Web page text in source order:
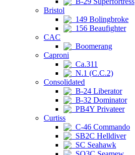
Bristol
149 Bolingbroke
156 Beaufighter
CAC
Boomerang
Caproni
Ca.311
N.1 (C.C.2)
Consolidated
B-24 Liberator
B-32 Dominator
PB4Y Privateer
Curtiss
C-46 Commando
SB2C Helldiver
SC Seahawk